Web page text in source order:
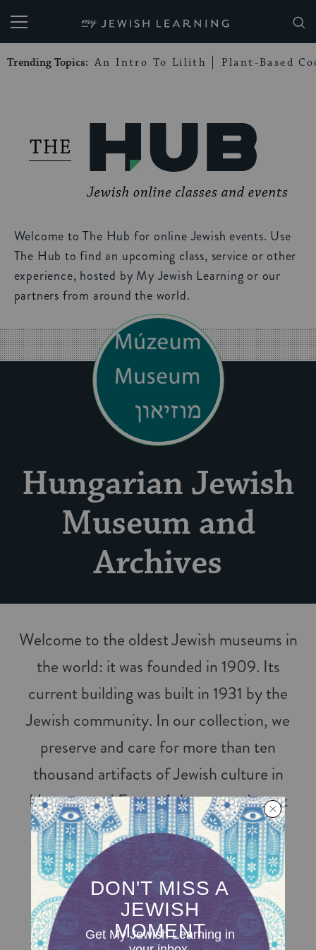
My Jewish Learning
Trending Topics: An Intro To Lilith Plant-Based
Welcome to The Hub for online Jewish events. Use
The Hub to find an upcoming class, service or other
experience, hosted by My Jewish Learning or our
partners from around the world.
Hungarian Jewish
Museum and
Archives
Welcome to the oldest Jewish museums in
the world: it was founded in 1909. Its
current building was built in 1931 by the
Jewish community. In our collection, we
preserve and care for more than ten
thousand artifacts of Jewish culture in
Hungary and Europe’s largest and most
complete surviving Jewish community
archives.
FOLLOW